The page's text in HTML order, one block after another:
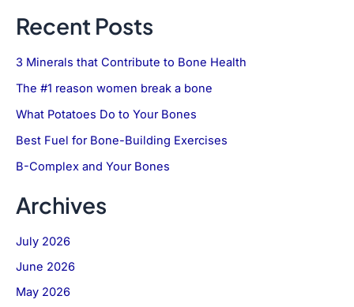
Recent Posts
3 Minerals that Contribute to Bone Health
The #1 reason women break a bone
What Potatoes Do to Your Bones
Best Fuel for Bone-Building Exercises
B-Complex and Your Bones
Archives
July 2026
June 2026
May 2026